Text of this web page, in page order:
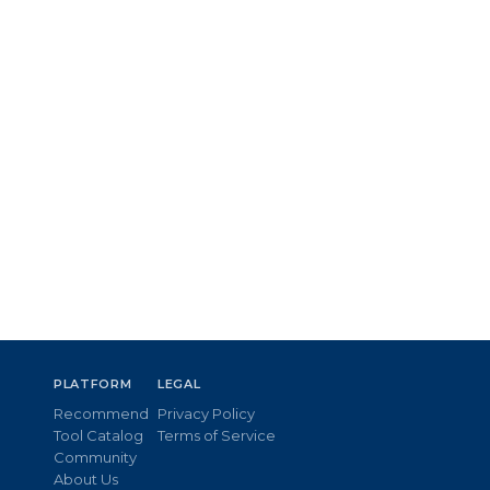
PLATFORM
Recommend
Tool Catalog
Community
About Us
LEGAL
Privacy Policy
Terms of Service